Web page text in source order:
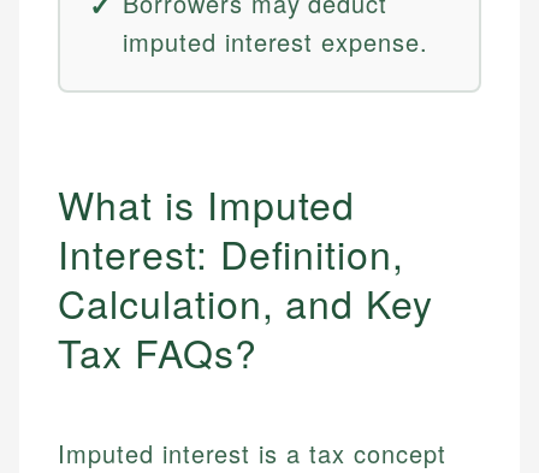
imputed interest expense.
What is Imputed
Interest: Definition,
Calculation, and Key
Tax FAQs?
Imputed interest is a tax concept